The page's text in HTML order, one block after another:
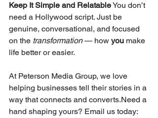
Keep It Simple and Relatable You don’t
need a Hollywood script. Just be
genuine, conversational, and focused
on the transformation — how you make
life better or easier.
At Peterson Media Group, we love
helping businesses tell their stories in a
way that connects and converts.Need a
hand shaping yours? Email us today: